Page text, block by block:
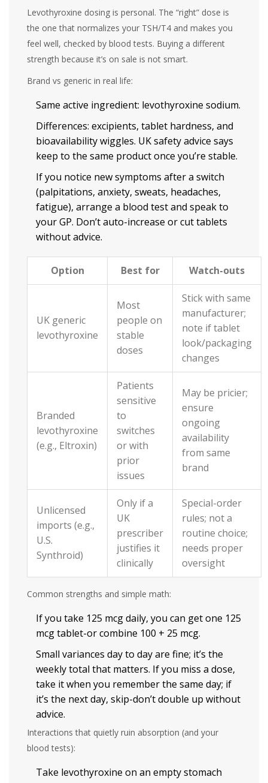
Levothyroxine dosing is personal. The “right” dose is
the one that normalizes your TSH/T4 and makes you
feel well, checked by blood tests. Buying a different
strength because it’s on sale is not smart.
Brand vs generic in real life:
Same active ingredient: levothyroxine sodium.
Differences: excipients, tablet hardness, and
bioavailability wiggles. UK safety advice says
keep to the same product once you’re stable.
If you notice new symptoms after a switch
(palpitations, anxiety, sweats, headaches,
fatigue), arrange a blood test and speak to
your GP. Don’t auto-increase or cut tablets
without advice.
Option Best for Watch-outs
UK generic
levothyroxine
Most
people on
stable
doses
Stick with same
manufacturer;
note if tablet
look/packaging
changes
Branded
levothyroxine
(e.g., Eltroxin)
Patients
sensitive
to
switches
or with
prior
issues
May be pricier;
ensure
ongoing
availability
from same
brand
Unlicensed
imports (e.g.,
U.S.
Synthroid)
Only if a
UK
prescriber
justifies it
clinically
Special-order
rules; not a
routine choice;
needs proper
oversight
Common strengths and simple math:
If you take 125 mcg daily, you can get one 125
mcg tablet-or combine 100 + 25 mcg.
Small variances day to day are fine; it’s the
weekly total that matters. If you miss a dose,
take it when you remember the same day; if
it’s the next day, skip-don’t double up without
advice.
Interactions that quietly ruin absorption (and your
blood tests):
Take levothyroxine on an empty stomach